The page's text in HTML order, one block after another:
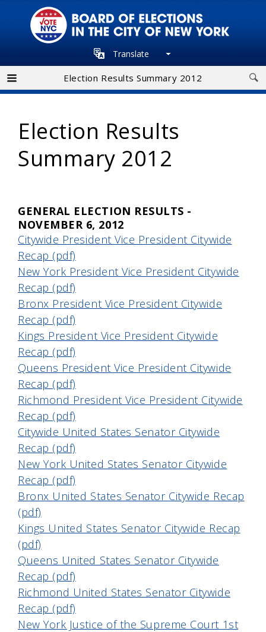
Translate
Election Results Summary 2012
Election Results
Summary 2012
GENERAL ELECTION RESULTS -
NOVEMBER 6, 2012
Citywide President Vice President Citywide
Recap (pdf)
New York President Vice President Citywide
Recap (pdf)
Bronx President Vice President Citywide
Recap (pdf)
Kings President Vice President Citywide
Recap (pdf)
Queens President Vice President Citywide
Recap (pdf)
Richmond President Vice President Citywide
Recap (pdf)
Citywide United States Senator Citywide
Recap (pdf)
New York United States Senator Citywide
Recap (pdf)
Bronx United States Senator Citywide Recap
(pdf)
Kings United States Senator Citywide Recap
(pdf)
Queens United States Senator Citywide
Recap (pdf)
Richmond United States Senator Citywide
Recap (pdf)
New York Justice of the Supreme Court 1st